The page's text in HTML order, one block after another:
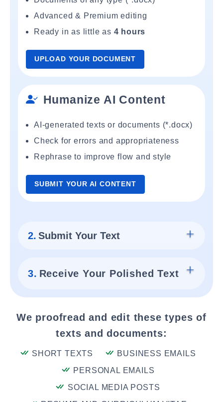
Advanced & Premium editing
Ready in as little as 4 hours
UPLOAD YOUR DOCUMENT
Humanize AI Content
AI-generated texts or documents (*.docx)
Check for errors and appropriateness
Rephrase to improve flow and style
SUBMIT YOUR AI CONTENT
2. Submit Your Text
3. Receive Your Polished Text
We proofread and edit these types of
texts and documents:
SHORT TEXTS
BUSINESS EMAILS
PERSONAL EMAILS
SOCIAL MEDIA POSTS